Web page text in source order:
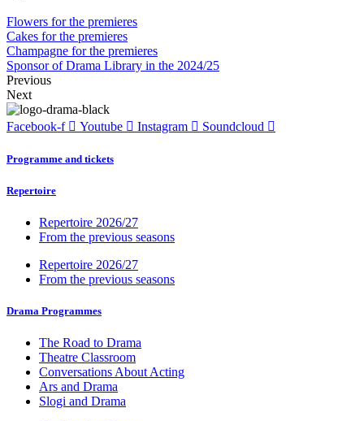
Flowers for the premieres
Cakes for the premieres
Champagne for the premieres
Sponsor of Drama Library in the 2024/25
Previous
Next
Facebook-f Youtube Instagram Soundcloud
Programme and tickets
Repertoire
Repertoire 2026/27
From the previous seasons
Repertoire 2026/27
From the previous seasons
Drama Programmes
The Road to Drama
Theatre Classroom
Conversations About Acting
Ars and Drama
Slogi and Drama